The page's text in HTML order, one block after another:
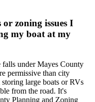
zoning issues I
my boat at my
falls under Mayes County
permissive than city
large boats or RVs
from the road. It's
Planning and Zoning